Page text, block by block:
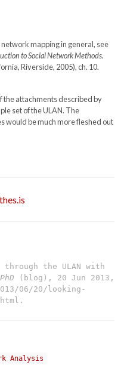
mapping in general, see
to Social Network Methods.
Riverside, 2005), ch. 10.
the attachments described by
set of the ULAN. The
would be much more fleshed out
the ULAN with
(blog), 20 Jun 2013,
06/20/looking-
Analysis